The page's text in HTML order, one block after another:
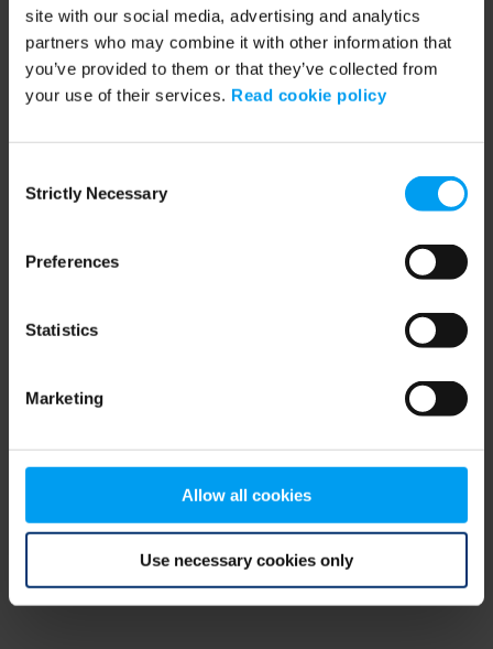
site with our social media, advertising and analytics
partners who may combine it with other information that
you’ve provided to them or that they’ve collected from
your use of their services. Read cookie policy
Selection
Strictly Necessary
Preferences
Statistics
Marketing
Allow all cookies
Use necessary cookies only